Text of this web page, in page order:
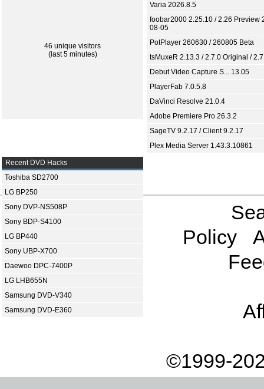
46 unique visitors
(last 5 minutes)
Varia 2026.8.5
foobar2000 2.25.10 / 2.26 Preview
08-05
PotPlayer 260630 / 260805 Beta
tsMuxeR 2.13.3 / 2.7.0 Original /
Debut Video Capture S... 13.05
PlayerFab 7.0.5.8
DaVinci Resolve 21.0.4
Adobe Premiere Pro 26.3.2
SageTV 9.2.17 / Client 9.2.17
Plex Media Server 1.43.3.10861
Recent DVD Hacks
Toshiba SD2700
LG BP250
Sony DVP-NS508P
Sony BDP-S4100
LG BP440
Sony UBP-X700
Daewoo DPC-7400P
LG LHB655N
Samsung DVD-V340
Samsung DVD-E360
Policy
©1999-